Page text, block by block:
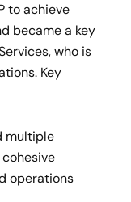
to achieve
became a key
who is
Key
multiple
operations